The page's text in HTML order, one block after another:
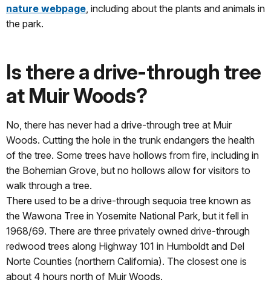
nature webpage , including about the plants and animals in
the park.
Is there a drive-through tree
at Muir Woods?
No, there has never had a drive-through tree at Muir
Woods. Cutting the hole in the trunk endangers the health
of the tree. Some trees have hollows from fire, including in
the Bohemian Grove, but no hollows allow for visitors to
walk through a tree.
There used to be a drive-through sequoia tree known as
the Wawona Tree in Yosemite National Park, but it fell in
1968/69. There are three privately owned drive-through
redwood trees along Highway 101 in Humboldt and Del
Norte Counties (northern California). The closest one is
about 4 hours north of Muir Woods.